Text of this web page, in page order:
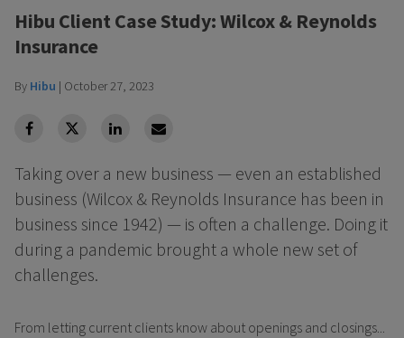
Hibu Client Case Study: Wilcox & Reynolds
Insurance
By Hibu | October 27, 2023
facebookTwitterLinkedinLinkedin
Taking over a new business — even an established
business (Wilcox & Reynolds Insurance has been in
business since 1942) — is often a challenge. Doing it
during a pandemic brought a whole new set of
challenges.
From letting current clients know about openings and closings...